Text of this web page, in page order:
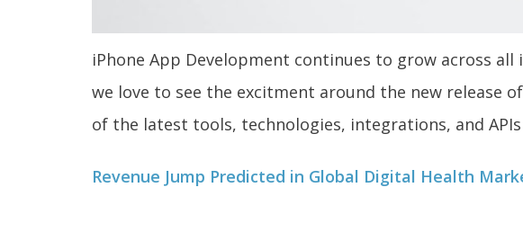
iPhone App Development continues to grow across
we love to see the excitment around the new release
of the latest tools, technologies, integrations, and
Revenue Jump Predicted in Global Digital Health